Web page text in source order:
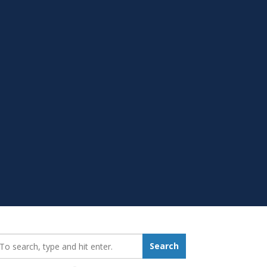
Search